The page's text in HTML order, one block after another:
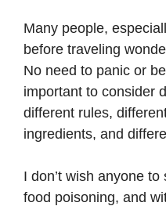
Many people,
before traveling
No need to panic or
important to consider
different rules,
ingredients, and
I don’t wish anyone
food poisoning, and